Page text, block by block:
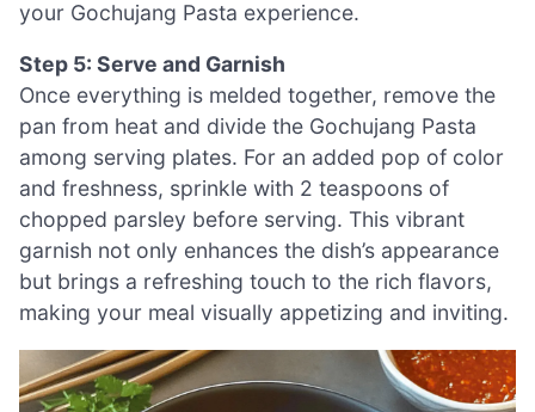
your Gochujang Pasta experience.
Step 5: Serve and Garnish
Once everything is melded together, remove the
pan from heat and divide the Gochujang Pasta
among serving plates. For an added pop of color
and freshness, sprinkle with 2 teaspoons of
chopped parsley before serving. This vibrant
garnish not only enhances the dish’s appearance
but brings a refreshing touch to the rich flavors,
making your meal visually appetizing and inviting.